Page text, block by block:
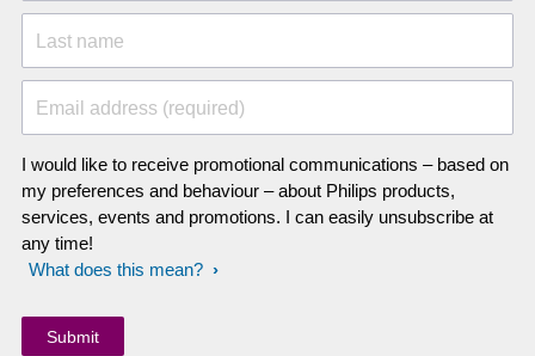
Last name
Email address (required)
I would like to receive promotional communications – based on
my preferences and behaviour – about Philips products,
services, events and promotions. I can easily unsubscribe at
any time!
What does this mean?